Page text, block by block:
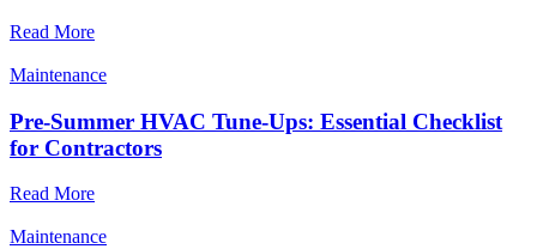
Read More
Maintenance
Pre-Summer HVAC Tune-Ups: Essential Checklist
for Contractors
Read More
Maintenance